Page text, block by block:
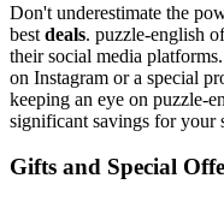
Don't underestimate the
best deals. puzzle-english
their social media
on Instagram or a special
keeping an eye on puzzle-
significant savings for your
Gifts and Special